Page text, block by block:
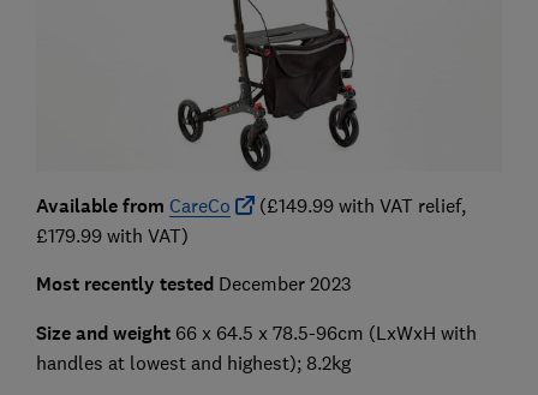
Available from CareCo
(£149.99 with VAT relief,
£179.99 with VAT)
Most recently tested December 2023
Size and weight 66 x 64.5 x 78.5-96cm (LxWxH with
handles at lowest and highest); 8.2kg